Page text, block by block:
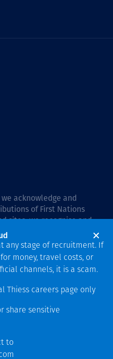
acknowledge and
of First Nations
sites, we recognise and
and work on country, and
and with care. In Australia,
is guided by theThiess
2026–2028
any stage of recruitment. If
money, travel costs, or
channels, it is a scam.
Thiess careers page only
share sensitive
to